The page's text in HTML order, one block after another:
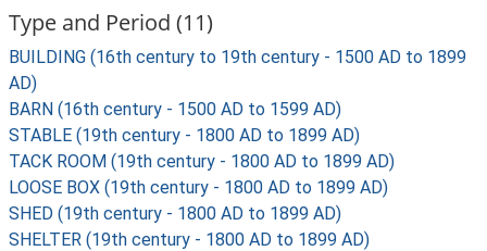
Type and Period (11)
BUILDING (16th century to 19th century - 1500 AD to 1899
AD)
BARN (16th century - 1500 AD to 1599 AD)
STABLE (19th century - 1800 AD to 1899 AD)
TACK ROOM (19th century - 1800 AD to 1899 AD)
LOOSE BOX (19th century - 1800 AD to 1899 AD)
SHED (19th century - 1800 AD to 1899 AD)
SHELTER (19th century - 1800 AD to 1899 AD)